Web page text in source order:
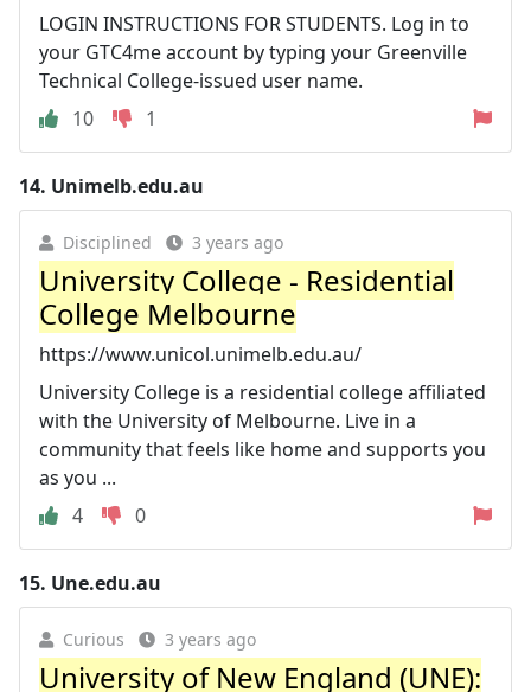
LOGIN INSTRUCTIONS FOR STUDENTS. Log in to
your GTC4me account by typing your Greenville
Technical College-issued user name.
10
1
14. Unimelb.edu.au
Disciplined 3 years ago
University College - Residential
College Melbourne
https://www.unicol.unimelb.edu.au/
University College is a residential college affiliated
with the University of Melbourne. Live in a
community that feels like home and supports you
as you ...
4
0
15. Une.edu.au
Curious 3 years ago
University of New England (UNE):